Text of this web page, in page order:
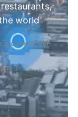
world